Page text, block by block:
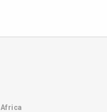
Africa